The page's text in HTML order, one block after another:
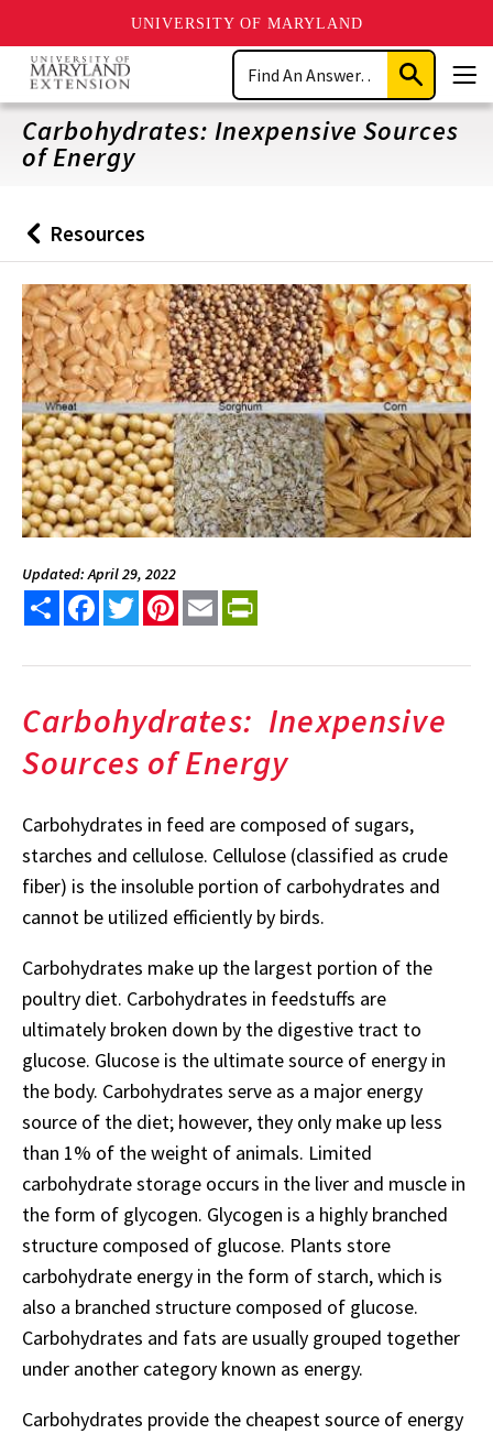
UNIVERSITY OF MARYLAND
Skip
main
content
Search
Submit
Search
Carbohydrates: Inexpensive Sources
of Energy
Back
to
Resources
Updated: April 29, 2022
Share FacebookTwitterPinterest
Email
Carbohydrates: Inexpensive
Sources of Energy
Carbohydrates in feed are composed of sugars,
starches and cellulose. Cellulose (classified as crude
fiber) is the insoluble portion of carbohydrates and
cannot be utilized efficiently by birds.
Carbohydrates make up the largest portion of the
poultry diet. Carbohydrates in feedstuffs are
ultimately broken down by the digestive tract to
glucose. Glucose is the ultimate source of energy in
the body. Carbohydrates serve as a major energy
source of the diet; however, they only make up less
than 1% of the weight of animals. Limited
carbohydrate storage occurs in the liver and muscle in
the form of glycogen. Glycogen is a highly branched
structure composed of glucose. Plants store
carbohydrate energy in the form of starch, which is
also a branched structure composed of glucose.
Carbohydrates and fats are usually grouped together
under another category known as energy.
Carbohydrates provide the cheapest source of energy